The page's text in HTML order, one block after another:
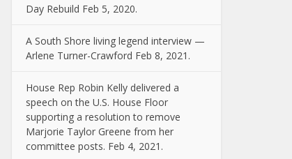
Day Rebuild Feb 5, 2020.
A South Shore living legend interview —
Arlene Turner-Crawford Feb 8, 2021.
House Rep Robin Kelly delivered a
speech on the U.S. House Floor
supporting a resolution to remove
Marjorie Taylor Greene from her
committee posts. Feb 4, 2021.